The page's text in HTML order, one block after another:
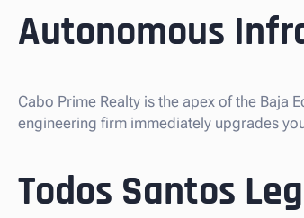
Autonomous
Cabo Prime Realty is the apex of the Baja
engineering firm immediately upgrades
Todos Santos